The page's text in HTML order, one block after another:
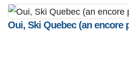
Oui, Ski Quebec (an encore